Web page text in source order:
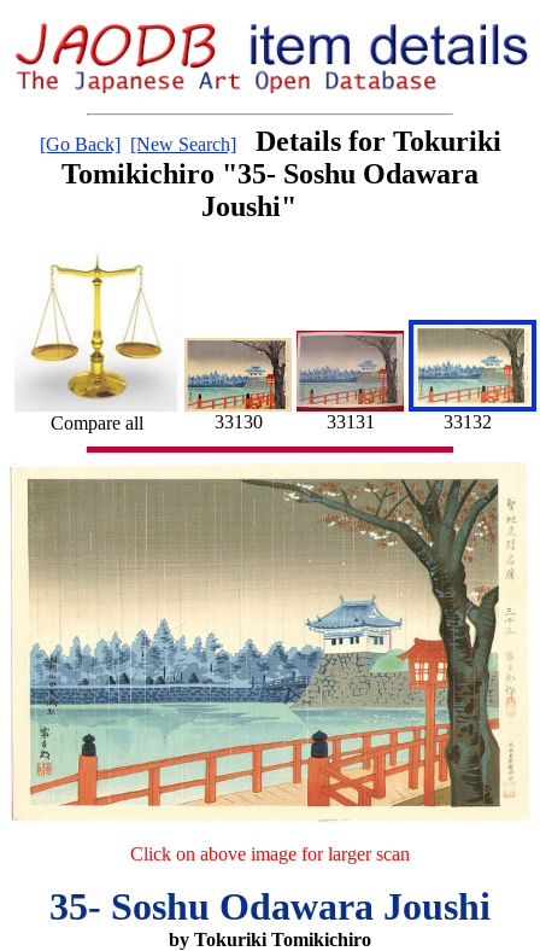
[Go Back] [New Search]
Details for Tokuriki
Tomikichiro "35- Soshu Odawara
Joushi"
Compare all 33130 33131 33132
Click on above image for larger scan
35- Soshu Odawara Joushi
by Tokuriki Tomikichiro